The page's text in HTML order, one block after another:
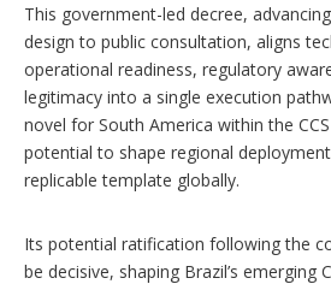
This government-led decree,
design to public consultation, aligns
operational readiness, regulatory
legitimacy into a single execution
novel for South America within the
potential to shape regional
replicable template globally.
Its potential ratification following the
be decisive, shaping Brazil’s emerging